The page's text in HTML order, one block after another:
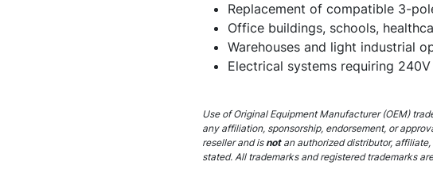
Replacement of compatible 3-
Office buildings, schools,
Warehouses and light industrial
Electrical systems requiring
Use of Original Equipment Manufacturer (OEM)
any affiliation, sponsorship, endorsement, or
reseller and isnot an authorized distributor,
stated. All trademarks and registered trademarks